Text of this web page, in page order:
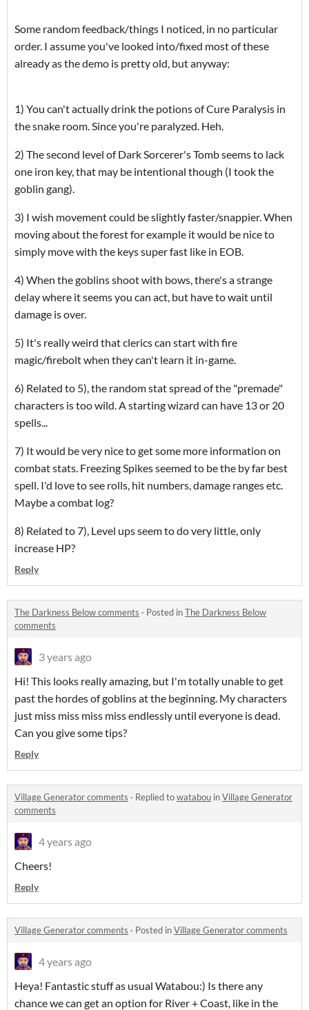
Some random feedback/things I noticed, in no particular
order. I assume you've looked into/fixed most of these
already as the demo is pretty old, but anyway:
1) You can't actually drink the potions of Cure Paralysis in
the snake room. Since you're paralyzed. Heh.
2) The second level of Dark Sorcerer's Tomb seems to lack
one iron key, that may be intentional though (I took the
goblin gang).
3) I wish movement could be slightly faster/snappier. When
moving about the forest for example it would be nice to
simply move with the keys super fast like in EOB.
4) When the goblins shoot with bows, there's a strange
delay where it seems you can act, but have to wait until
damage is over.
5) It's really weird that clerics can start with fire
magic/firebolt when they can't learn it in-game.
6) Related to 5), the random stat spread of the "premade"
characters is too wild. A starting wizard can have 13 or 20
spells...
7) It would be very nice to get some more information on
combat stats. Freezing Spikes seemed to be the by far best
spell. I'd love to see rolls, hit numbers, damage ranges etc.
Maybe a combat log?
8) Related to 7), Level ups seem to do very little, only
increase HP?
Reply
The Darkness Below comments · Posted inThe Darkness Below
comments
3 years ago
Hi! This looks really amazing, but I'm totally unable to get
past the hordes of goblins at the beginning. My characters
just miss miss miss miss endlessly until everyone is dead.
Can you give some tips?
Reply
Village Generator comments · Replied towatabou inVillage Generator
comments
4 years ago
Cheers!
Reply
Village Generator comments · Posted inVillage Generator comments
4 years ago
Heya! Fantastic stuff as usual Watabou:) Is there any
chance we can get an option for River + Coast, like in the